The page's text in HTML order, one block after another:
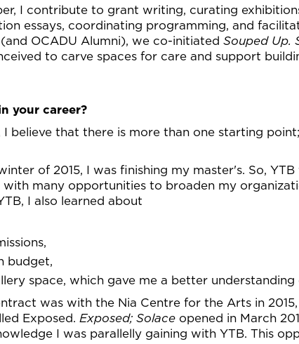
I contribute to grant writing, curating
essays, coordinating programming, and
OCADU Alumni), we co-initiatedSouped Up.
to carve spaces for care and support
your career?
believe that there is more than one starting
of 2015, I was finishing my master's. So,
many opportunities to broaden my
I also learned about
budget,
space, which gave me a better
was with the Nia Centre for the Arts in
Exposed.Exposed; Solace opened in March
I was parallelly gaining with YTB. This